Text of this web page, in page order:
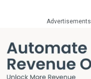
Advertisements